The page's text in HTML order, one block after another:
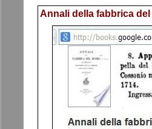
Annali della fabbrica